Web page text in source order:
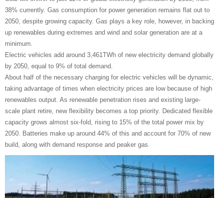
38% currently. Gas consumption for power generation remains flat out to
2050, despite growing capacity. Gas plays a key role, however, in backing
up renewables during extremes and wind and solar generation are at a
minimum.
Electric vehicles add around 3,461TWh of new electricity demand globally
by 2050, equal to 9% of total demand.
About half of the necessary charging for electric vehicles will be dynamic,
taking advantage of times when electricity prices are low because of high
renewables output. As renewable penetration rises and existing large-
scale plant retire, new flexibility becomes a top priority. Dedicated flexible
capacity grows almost six-fold, rising to 15% of the total power mix by
2050. Batteries make up around 44% of this and account for 70% of new
build, along with demand response and peaker gas.